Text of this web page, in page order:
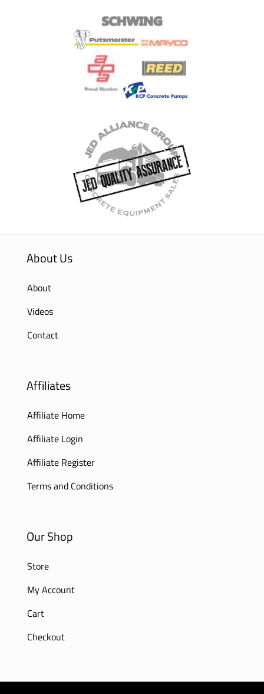
About Us
About
Videos
Contact
Affiliates
Affiliate Home
Affiliate Login
Affiliate Register
Terms and Conditions
Our Shop
Store
My Account
Cart
Checkout